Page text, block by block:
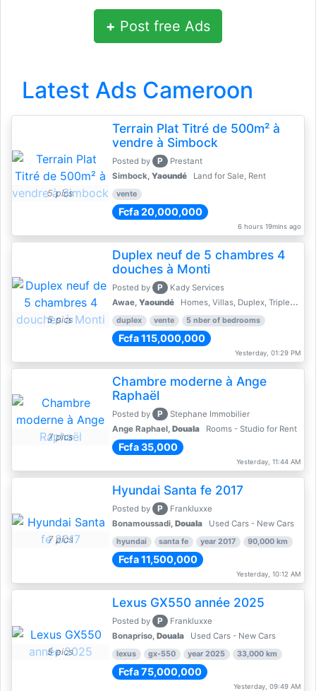
+ Post free Ads
Latest Ads Cameroon
5 pics
Terrain Plat Titré de 500m² à
vendre à Simbock
Posted by P
Prestant
Simbock, Yaoundé Land for Sale, Rent
vente
Fcfa 20,000,000
6 hours 19mins ago
5 pics
Duplex neuf de 5 chambres 4
douches à Monti
Posted by P
Kady Services
Awae, Yaoundé Homes, Villas, Duplex, Triplex for sale - Property for sale
duplex vente 5 nber of bedrooms
Fcfa 115,000,000
Yesterday, 01:29 PM
7 pics
Chambre moderne à Ange
Raphaël
Posted by P
Stephane Immobilier
Ange Raphael, Douala Rooms - Studio for Rent
Fcfa 35,000
Yesterday, 11:44 AM
7 pics
Hyundai Santa fe 2017
Posted by P
Frankluxxe
Bonamoussadi, Douala Used Cars - New Cars
hyundai santa fe year 2017 90,000 km
Fcfa 11,500,000
Yesterday, 10:12 AM
5 pics
Lexus GX550 année 2025
Posted by P
Frankluxxe
Bonapriso, Douala Used Cars - New Cars
lexus gx-550 year 2025 33,000 km
Fcfa 75,000,000
Yesterday, 09:49 AM